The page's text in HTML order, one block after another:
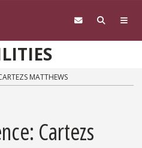
MATTHEWS
Cartezs